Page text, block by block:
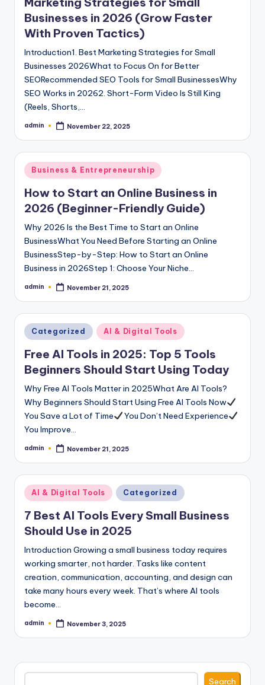
Businesses in 2026 (Grow Faster
With Proven Tactics)
Introduction1. Best Marketing Strategies for Small
Businesses 2026What to Focus On for Better
SEORecommended SEO Tools for Small BusinessesWhy
SEO Works in 20262. Short-Form Video Is Still King
(Reels, Shorts,…
Posted
admin November 22, 2025
Posted
Business & Entrepreneurship
How to Start an Online Business in
2026 (Beginner-Friendly Guide)
Why 2026 Is the Best Time to Start an Online
BusinessWhat You Need Before Starting an Online
BusinessStep-by-Step: How to Start an Online
Business in 2026Step 1: Choose Your Niche…
Posted
admin November 21, 2025
Posted
Categorized AI & Digital Tools
Free AI Tools in 2025: Top 5 Tools
Beginners Should Start Using Today
Why Free AI Tools Matter in 2025What Are AI Tools?
Why Beginners Should Start Using Free AI Tools Now
You Save a Lot of Time
You Don’t Need Experience
You Improve…
Posted
admin November 21, 2025
Posted
AI & Digital Tools Categorized
7 Best AI Tools Every Small Business
Should Use in 2025
Introduction Growing a small business today requires
working smarter, not harder. Tasks like content
creation, communication, accounting, and design can
take many hours every week. That’s where AI tools
become…
Posted
admin November 3, 2025
Search
Search